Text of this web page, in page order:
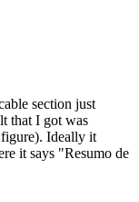
section just
that I got was
Ideally it
it says "Resumo de